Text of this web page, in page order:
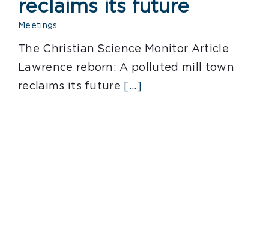
reclaims its future
Meetings
The Christian Science Monitor Article
Lawrence reborn: A polluted mill town
reclaims its future [...]